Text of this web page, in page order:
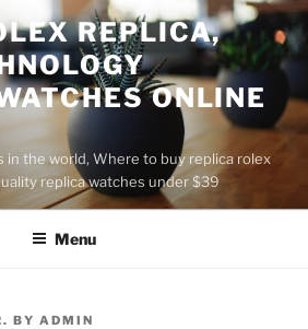
REPLICA,
ONLINE
in the world, Where to buy replica rolex
replica watches under $39
Menu
BY ADMIN